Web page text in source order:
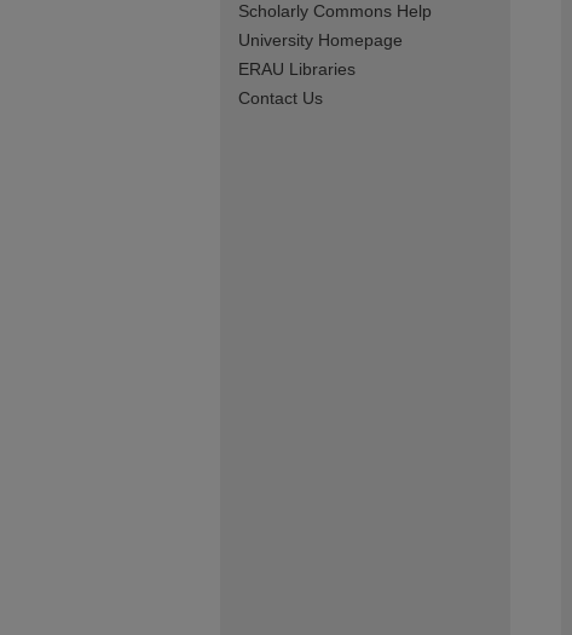
Scholarly Commons Help
University Homepage
ERAU Libraries
Contact Us